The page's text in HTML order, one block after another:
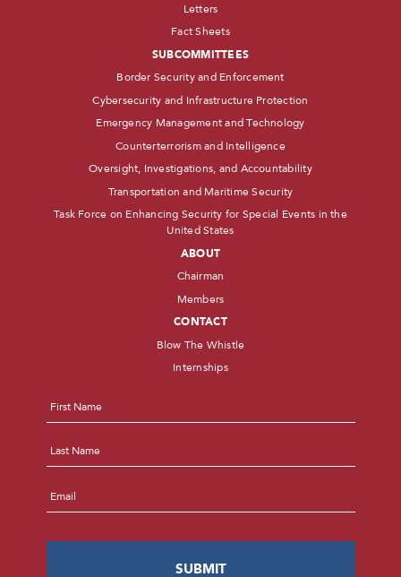
Letters
Fact Sheets
SUBCOMMITTEES
Border Security and Enforcement
Cybersecurity and Infrastructure Protection
Emergency Management and Technology
Counterterrorism and Intelligence
Oversight, Investigations, and Accountability
Transportation and Maritime Security
Task Force on Enhancing Security for Special Events in the
United States
ABOUT
Chairman
Members
CONTACT
Blow The Whistle
Internships